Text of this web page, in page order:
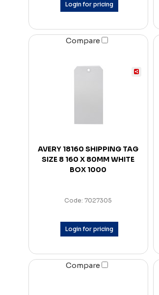
Login for pricing
Compare
AVERY 18160 SHIPPING TAG
SIZE 8 160 X 80MM WHITE
BOX 1000
Code: 7027305
Login for pricing
Compare